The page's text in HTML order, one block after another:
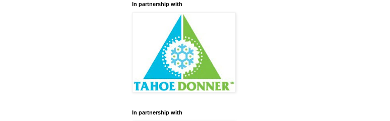
In partnership with
In partnership with